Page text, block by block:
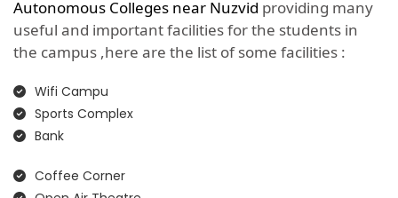
Autonomous Colleges near Nuzvid providing many
useful and important facilities for the students in
the campus ,here are the list of some facilities :
Wifi Campu
Sports Complex
Bank
Coffee Corner